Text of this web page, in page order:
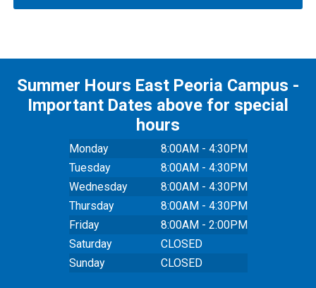
Summer Hours East Peoria Campus -
Important Dates above for special
hours
Monday
8:00AM - 4:30PM
Tuesday
8:00AM - 4:30PM
Wednesday
8:00AM - 4:30PM
Thursday
8:00AM - 4:30PM
Friday
8:00AM - 2:00PM
Saturday
CLOSED
Sunday
CLOSED